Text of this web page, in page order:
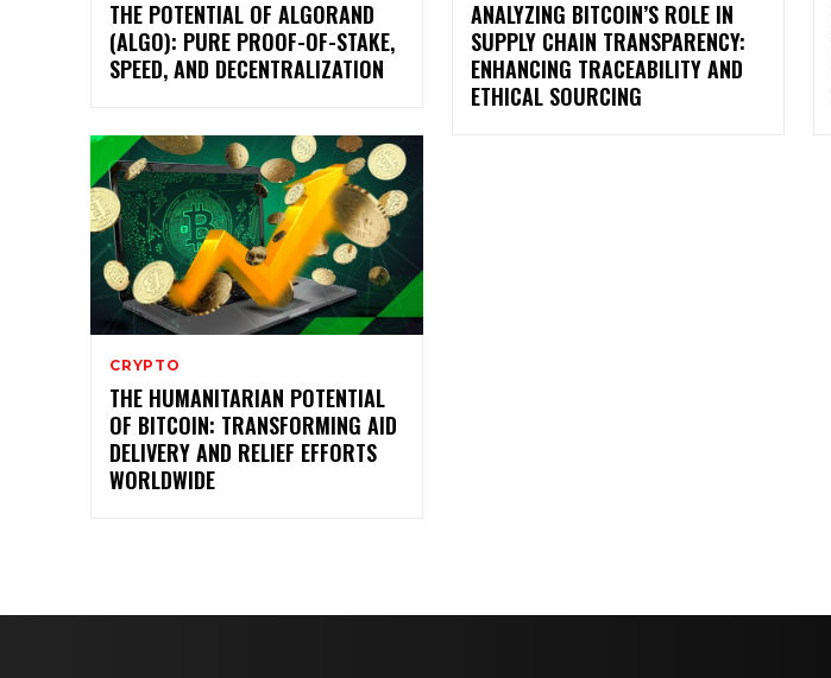
THE POTENTIAL OF ALGORAND
(ALGO): PURE PROOF-OF-STAKE,
SPEED, AND DECENTRALIZATION
ANALYZING BITCOIN’S ROLE IN
SUPPLY CHAIN TRANSPARENCY:
ENHANCING TRACEABILITY AND
ETHICAL SOURCING
CRYPTO
THE HUMANITARIAN POTENTIAL
OF BITCOIN: TRANSFORMING AID
DELIVERY AND RELIEF EFFORTS
WORLDWIDE